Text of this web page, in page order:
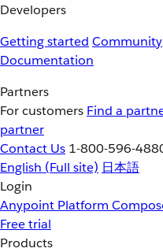
Developers
Getting started Community
Documentation
Partners
For customers Find a
partner
Contact Us 1-800-596-
English (Full site) 日本語
Login
Anypoint Platform
Free trial
Products